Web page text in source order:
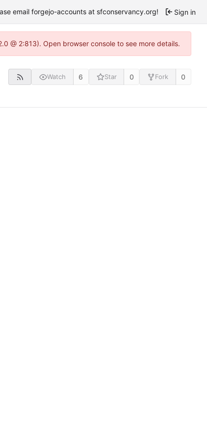
email forgejo-accounts at sfconservancy.org! Sign in
@ 2:813). Open browser console to see more details.
Watch 6 Star 0 Fork 0